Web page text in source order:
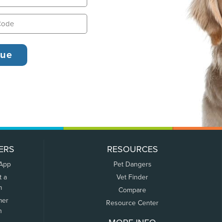
a
RESOURCES
Pet Dangers
Vet Finder
Compare
Resource Center